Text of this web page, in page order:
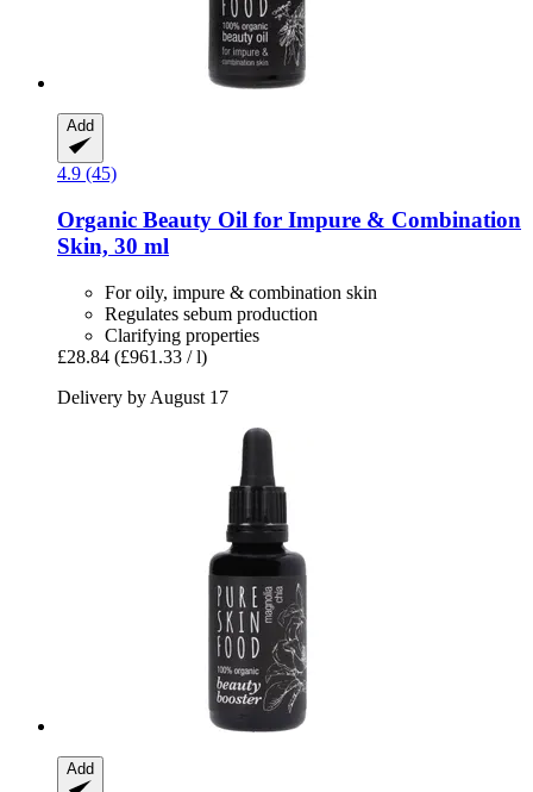
Add
4.9 (45)
Organic Beauty Oil for Impure & Combination
Skin, 30 ml
For oily, impure & combination skin
Regulates sebum production
Clarifying properties
£28.84 (£961.33 / l)
Delivery by August 17
Add